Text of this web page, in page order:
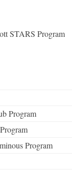
STARS Program
Program
Program